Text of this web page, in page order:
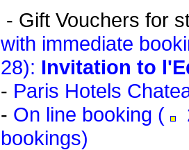
- Gift Vouchers for
with immediate
28): Invitation to
- Paris Hotels
- On line booking (
bookings)